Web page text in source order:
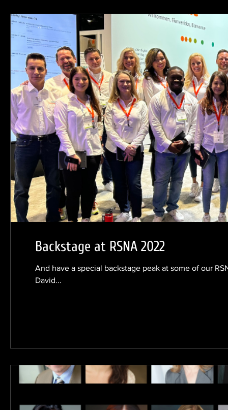
Backstage at RSNA 2022
And have a special backstage peak at some of our
David...